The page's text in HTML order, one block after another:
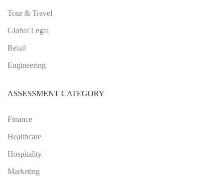
Tour & Travel
Global Legal
Retail
Engineering
ASSESSMENT CATEGORY
Finance
Healthcare
Hospitality
Marketing